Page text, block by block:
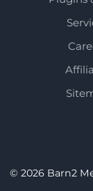
© 2026 Barn2